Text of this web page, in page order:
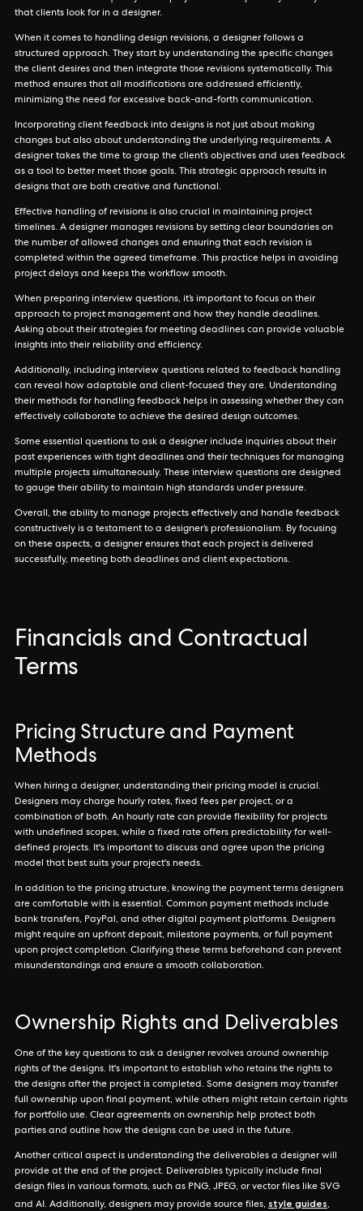
that clients look for in a designer.
When it comes to handling design revisions, a designer follows a
structured approach. They start by understanding the specific changes
the client desires and then integrate those revisions systematically. This
method ensures that all modifications are addressed efficiently,
minimizing the need for excessive back-and-forth communication.
Incorporating client feedback into designs is not just about making
changes but also about understanding the underlying requirements. A
designer takes the time to grasp the client’s objectives and uses feedback
as a tool to better meet those goals. This strategic approach results in
designs that are both creative and functional.
Effective handling of revisions is also crucial in maintaining project
timelines. A designer manages revisions by setting clear boundaries on
the number of allowed changes and ensuring that each revision is
completed within the agreed timeframe. This practice helps in avoiding
project delays and keeps the workflow smooth.
When preparing interview questions, it’s important to focus on their
approach to project management and how they handle deadlines.
Asking about their strategies for meeting deadlines can provide valuable
insights into their reliability and efficiency.
Additionally, including interview questions related to feedback handling
can reveal how adaptable and client-focused they are. Understanding
their methods for handling feedback helps in assessing whether they can
effectively collaborate to achieve the desired design outcomes.
Some essential questions to ask a designer include inquiries about their
past experiences with tight deadlines and their techniques for managing
multiple projects simultaneously. These interview questions are designed
to gauge their ability to maintain high standards under pressure.
Overall, the ability to manage projects effectively and handle feedback
constructively is a testament to a designer’s professionalism. By focusing
on these aspects, a designer ensures that each project is delivered
successfully, meeting both deadlines and client expectations.
Financials and Contractual
Terms
Pricing Structure and Payment
Methods
When hiring a designer, understanding their pricing model is crucial.
Designers may charge hourly rates, fixed fees per project, or a
combination of both. An hourly rate can provide flexibility for projects
with undefined scopes, while a fixed rate offers predictability for well-
defined projects. It's important to discuss and agree upon the pricing
model that best suits your project's needs.
In addition to the pricing structure, knowing the payment terms designers
are comfortable with is essential. Common payment methods include
bank transfers, PayPal, and other digital payment platforms. Designers
might require an upfront deposit, milestone payments, or full payment
upon project completion. Clarifying these terms beforehand can prevent
misunderstandings and ensure a smooth collaboration.
Ownership Rights and Deliverables
One of the key questions to ask a designer revolves around ownership
rights of the designs. It's important to establish who retains the rights to
the designs after the project is completed. Some designers may transfer
full ownership upon final payment, while others might retain certain rights
for portfolio use. Clear agreements on ownership help protect both
parties and outline how the designs can be used in the future.
Another critical aspect is understanding the deliverables a designer will
provide at the end of the project. Deliverables typically include final
design files in various formats, such as PNG, JPEG, or vector files like SVG
and AI. Additionally, designers may provide source files, style guides,